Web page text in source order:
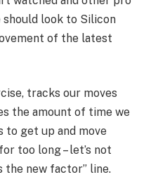
look to Silicon
of the latest
tracks our moves
the amount of time we
to get up and move
too long – let’s not
the new factor” line.